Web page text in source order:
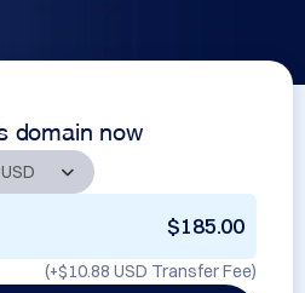
domain now
$185.00
(+$10.88 USD Transfer Fee)